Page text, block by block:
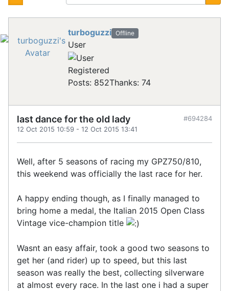
turboguzzi Offline
User
Registered
Posts: 852Thanks: 74
last dance for the old lady
12 Oct 2015 10:59 - 12 Oct 2015 13:41
#694284
Well, after 5 seasons of racing my GPZ750/810,
this weekend was officially the last race for her.
A happy ending though, as I finally managed to
bring home a medal, the Italian 2015 Open Class
Vintage vice-champion title
Wasnt an easy affair, took a good two seasons to
get her (and rider) up to speed, but this last
season was really the best, collecting silverware
at almost every race. In the last one i had a super